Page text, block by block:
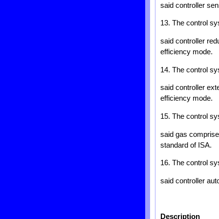
said controller
13. The control
said controller
efficiency mode.
14. The control
said controller
efficiency mode.
15. The control
said gas
standard of ISA.
16. The control
said controller
Description